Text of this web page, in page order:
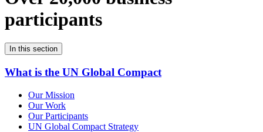
participants
In this section
What is the UN Global Compact
Our Mission
Our Work
Our Participants
UN Global Compact Strategy